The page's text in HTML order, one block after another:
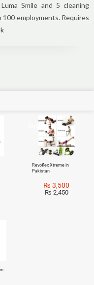
Smile and 5 cleaning
employments. Requires
Revoflex Xtreme in
Pakistan
₨3,500
₨ 2,450